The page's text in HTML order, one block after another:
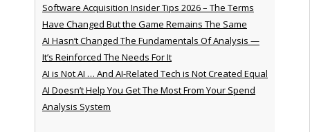
Software Acquisition Insider Tips 2026 – The Terms
Have Changed But the Game Remains The Same
AI Hasn’t Changed The Fundamentals Of Analysis —
It’s Reinforced The Needs For It
AI is Not AI … And AI-Related Tech is Not Created Equal
AI Doesn’t Help You Get The Most From Your Spend
Analysis System